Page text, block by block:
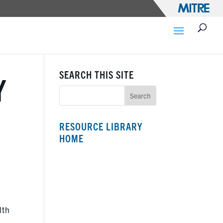
SEARCH THIS SITE
RESOURCE LIBRARY
HOME